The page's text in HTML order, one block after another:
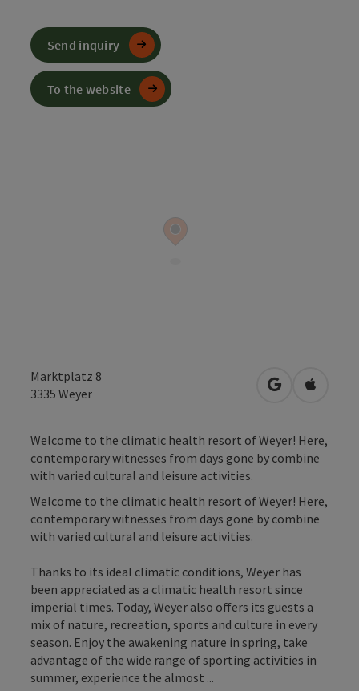
Marktplatz 8
3335 Weyer open inOpen in
Welcome to the climatic health resort of Weyer! Here,
contemporary witnesses from days gone by combine
with varied cultural and leisure activities.
Welcome to the climatic health resort of Weyer! Here,
contemporary witnesses from days gone by combine
with varied cultural and leisure activities.
Thanks to its ideal climatic conditions, Weyer has
been appreciated as a climatic health resort since
imperial times. Today, Weyer also offers its guests a
mix of nature, recreation, sports and culture in every
season. Enjoy the awakening nature in spring, take
advantage of the wide range of sporting activities in
summer, experience the almost ...
Send inquiry
To the website